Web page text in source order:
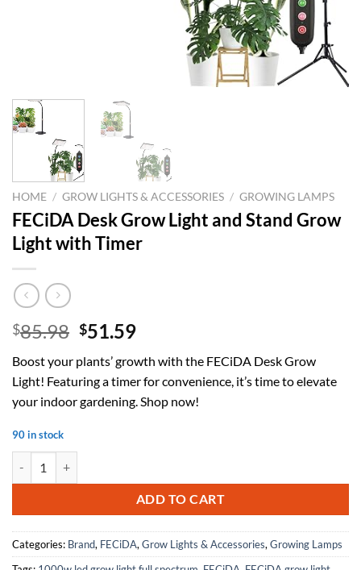
HOME / GROW LIGHTS & ACCESSORIES / GROWING LAMPS
FECiDA Desk Grow Light and Stand Grow
Light with Timer
$85.98 Original
was:
$85.98.
$51.59Current
is:
$51.59.
Boost your plants’ growth with the FECiDA Desk Grow
Light! Featuring a timer for convenience, it’s time to elevate
your indoor gardening. Shop now!
90 in stock
ADD TO CART
Categories: Brand, FECiDA,Grow Lights & Accessories,Growing Lamps